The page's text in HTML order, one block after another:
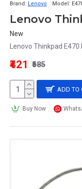
Brand: Lenovo Model:
New
Lenovo Thinkpad E470
₹421 ₹585
ADD TO
Buy Now